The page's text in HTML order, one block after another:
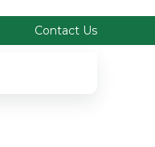
Contact Us